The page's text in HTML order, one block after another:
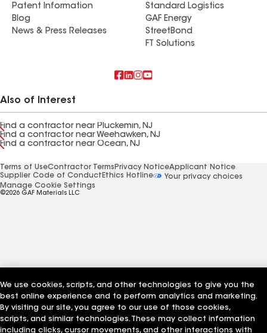
Patent Information
Blog
News & Press Releases
Standard Logistics
GAF Energy
StreetBond
FT Solutions
Also of Interest
Find a contractor near Pluckemin, NJ
Find a contractor near Weehawken, NJ
Find a contractor near Ocean, NJ
Terms of UseContractor Terms Privacy NoticeApplicant Notice
Supplier Code of Conduct Ethics Hotline
Your privacy choices
Manage Cookie Settings
©2026 GAF Materials LLC
We use cookies, scripts, and other technologies to give you the
best online experience and to perform analytics and marketing.
By visiting our site, you agree to our use of those cookies,
scripts, and similar technologies. These may collect information
including clicks, cursor movements, and other interactions with